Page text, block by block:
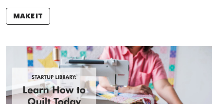
MAKE IT